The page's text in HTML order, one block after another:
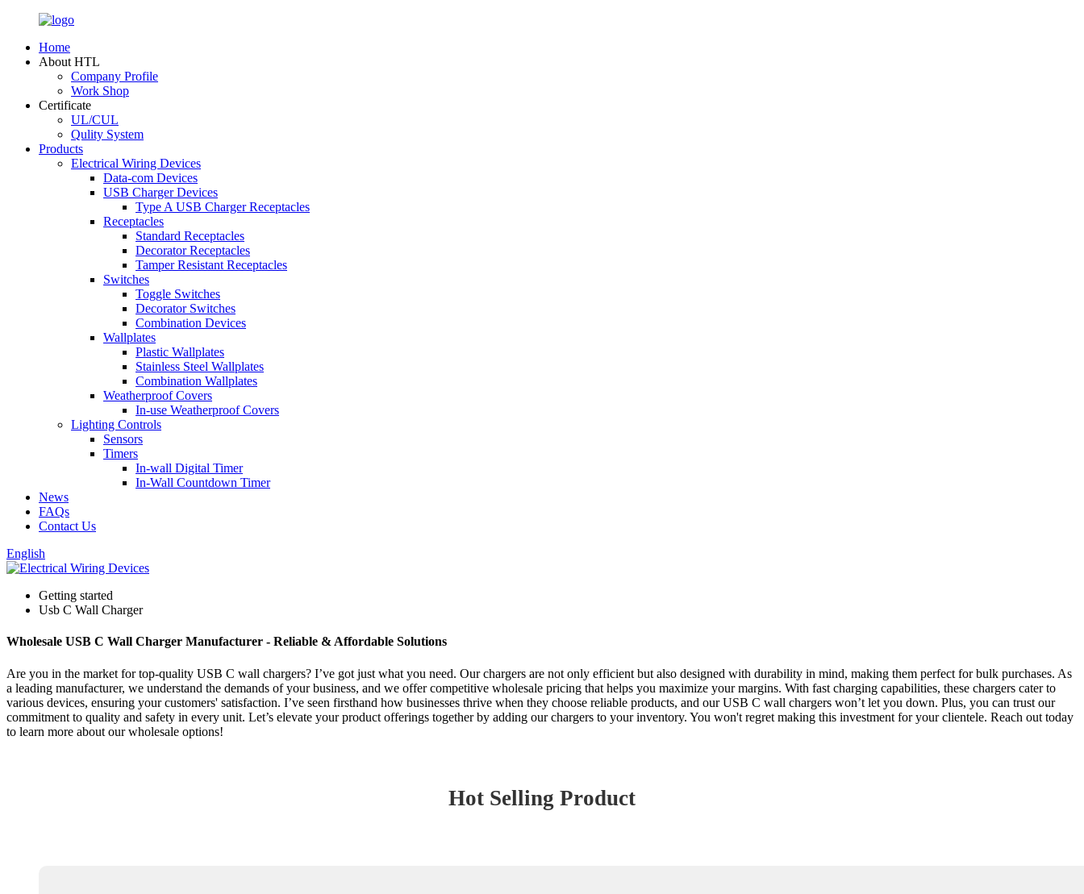
Home
About HTL
Company Profile
Work Shop
Certificate
UL/CUL
Qulity System
Products
Electrical Wiring Devices
Data-com Devices
USB Charger Devices
Type A USB Charger Receptacles
Receptacles
Standard Receptacles
Decorator Receptacles
Tamper Resistant Receptacles
Switches
Toggle Switches
Decorator Switches
Combination Devices
Wallplates
Plastic Wallplates
Stainless Steel Wallplates
Combination Wallplates
Weatherproof Covers
In-use Weatherproof Covers
Lighting Controls
Sensors
Timers
In-wall Digital Timer
In-Wall Countdown Timer
News
FAQs
Contact Us
English
Getting started
Usb C Wall Charger
Wholesale USB C Wall Charger Manufacturer - Reliable & Affordable Solutions
Are you in the market for top-quality USB C wall chargers? I’ve got just what you need. Our chargers are not only efficient but also designed with durability in mind, making them perfect for bulk purchases. As
a leading manufacturer, we understand the demands of your business, and we offer competitive wholesale pricing that helps you maximize your margins. With fast charging capabilities, these chargers cater to
various devices, ensuring your customers' satisfaction. I’ve seen firsthand how businesses thrive when they choose reliable products, and our USB C wall chargers won’t let you down. Plus, you can trust our
commitment to quality and safety in every unit. Let’s elevate your product offerings together by adding our chargers to your inventory. You won't regret making this investment for your clientele. Reach out today
to learn more about our wholesale options!
Hot Selling Product